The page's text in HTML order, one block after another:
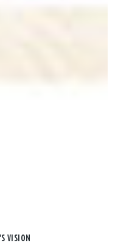
VISION